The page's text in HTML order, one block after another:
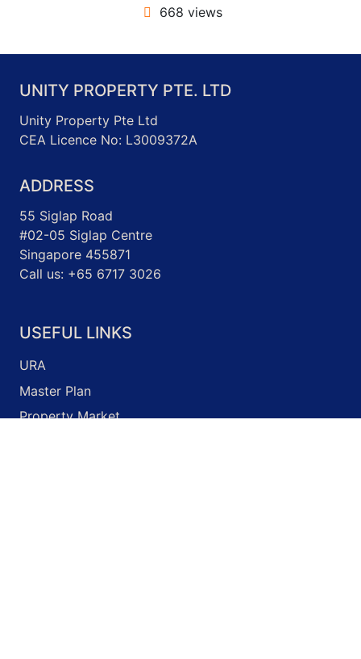
668 views
UNITY PROPERTY PTE. LTD
Unity Property Pte Ltd
CEA Licence No: L3009372A
ADDRESS
55 Siglap Road
#02-05 Siglap Centre
Singapore 455871
Call us: +65 6717 3026
USEFUL LINKS
URA
Master Plan
Property Market